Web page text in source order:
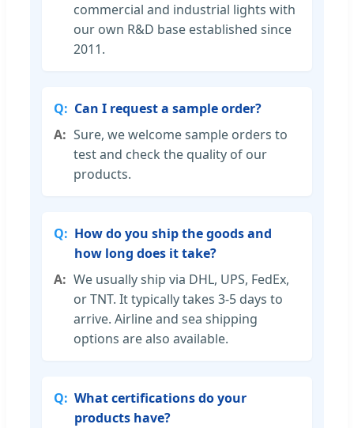
commercial and industrial lights with
our own R&D base established since
2011.
Can I request a sample order?
Sure, we welcome sample orders to
test and check the quality of our
products.
How do you ship the goods and
how long does it take?
We usually ship via DHL, UPS, FedEx,
or TNT. It typically takes 3-5 days to
arrive. Airline and sea shipping
options are also available.
What certifications do your
products have?